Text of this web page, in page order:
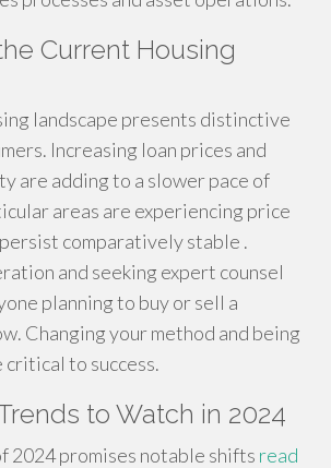
Current Housing
landscape presents distinctive
Increasing loan prices and
are adding to a slower pace of
areas are experiencing price
comparatively stable .
and seeking expert counsel
planning to buy or sell a
Changing your method and being
to success.
to Watch in 2024
2024 promises notable shifts read